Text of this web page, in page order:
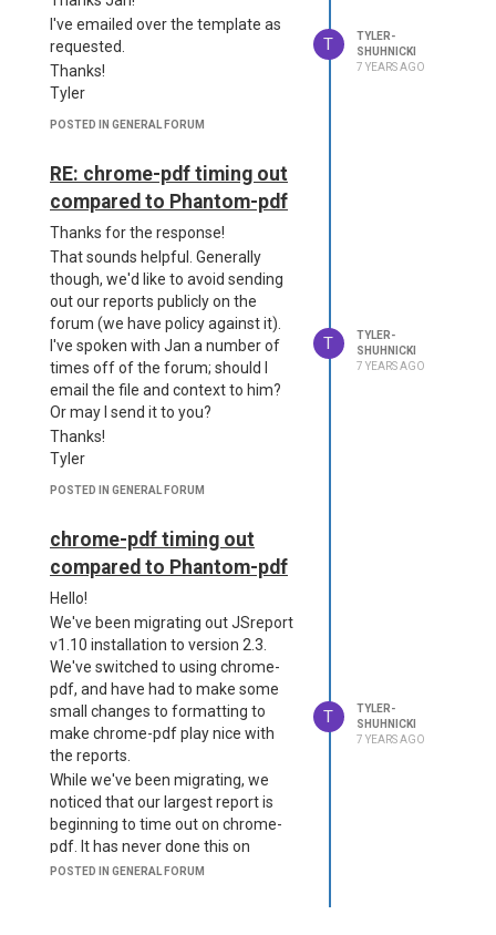
I've emailed over the template as
requested.
Thanks!
Tyler
POSTED IN GENERAL FORUM
T
TYLER-
SHUHNICKI
7 YEARS AGO
RE: chrome-pdf timing out
compared to Phantom-pdf
Thanks for the response!
That sounds helpful. Generally
though, we'd like to avoid sending
out our reports publicly on the
forum (we have policy against it).
I've spoken with Jan a number of
times off of the forum; should I
email the file and context to him?
Or may I send it to you?
Thanks!
Tyler
POSTED IN GENERAL FORUM
T
TYLER-
SHUHNICKI
7 YEARS AGO
chrome-pdf timing out
compared to Phantom-pdf
Hello!
We've been migrating out JSreport
v1.10 installation to version 2.3.
We've switched to using chrome-
pdf, and have had to make some
small changes to formatting to
make chrome-pdf play nice with
the reports.
While we've been migrating, we
noticed that our largest report is
beginning to time out on chrome-
pdf. It has never done this on
phantom-pdf. We were hoping
POSTED IN GENERAL FORUM
T
TYLER-
SHUHNICKI
7 YEARS AGO